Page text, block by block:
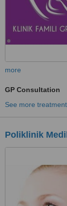
more
GP Consultation
See more
Poliklinik